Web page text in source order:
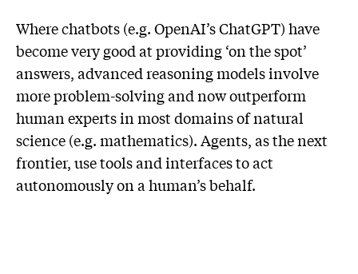
Where chatbots (e.g. OpenAI’s ChatGPT) have
become very good at providing ‘on the spot’
answers, advanced reasoning models involve
more problem-solving and now outperform
human experts in most domains of natural
science (e.g. mathematics). Agents, as the next
frontier, use tools and interfaces to act
autonomously on a human’s behalf.